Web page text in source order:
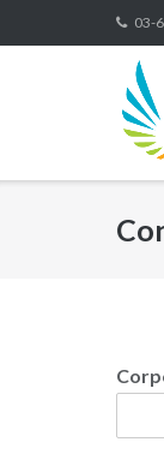
03-